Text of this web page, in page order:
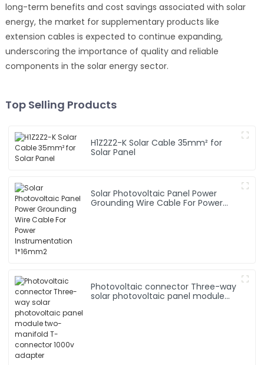
long-term benefits and cost savings associated with solar
energy, the market for supplementary products like
extension cables is expected to continue expanding,
underscoring the importance of quality and reliable
components in the solar energy sector.
Top Selling Products
H1Z2Z2-K Solar Cable 35mm² for
Solar Panel
Solar Photovoltaic Panel Power
Grounding Wire Cable For Power
Photovoltaic connector Three-way
solar photovoltaic panel module